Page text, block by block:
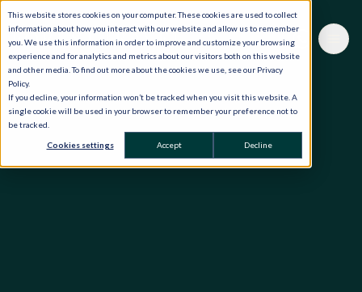
This website stores cookies on your computer. These cookies are used to collect
information about how you interact with our website and allow us to remember
you. We use this information in order to improve and customize your browsing
experience and for analytics and metrics about our visitors both on this website
and other media. To find out more about the cookies we use, see our Privacy
Policy.
If you decline, your information won’t be tracked when you visit this website. A
single cookie will be used in your browser to remember your preference not to
be tracked.
Cookies settings Accept Decline